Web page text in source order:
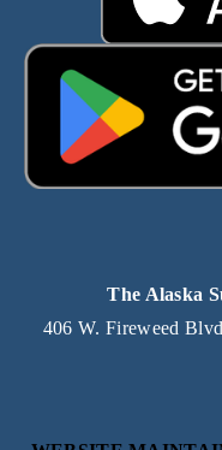
The Alaska
406 W. Fireweed